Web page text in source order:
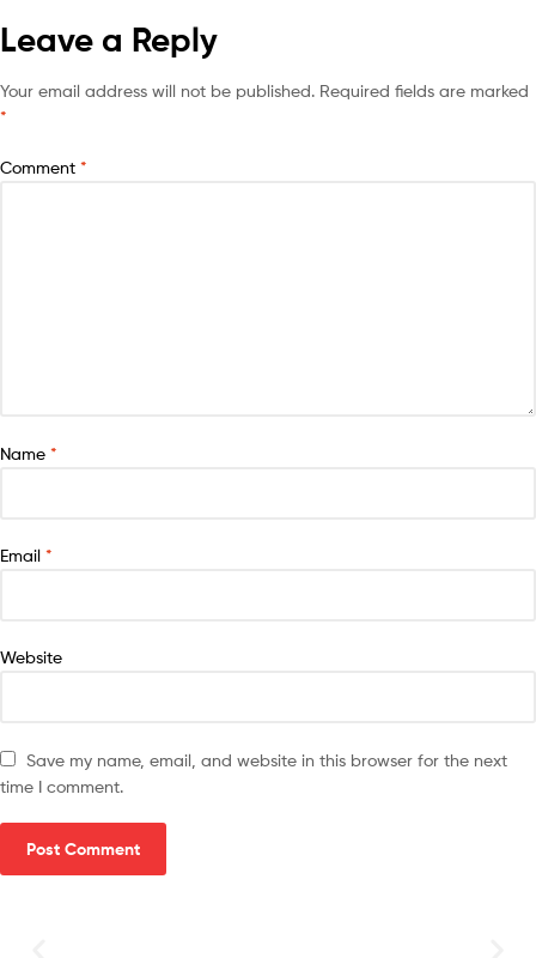
Leave a Reply
Your email address will not be published. Required fields are marked
*
Comment *
Name *
Email *
Website
Save my name, email, and website in this browser for the next
time I comment.